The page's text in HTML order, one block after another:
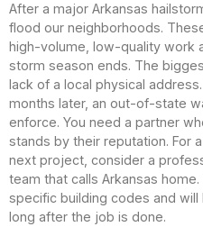
After a major Arkansas
flood our neighborhoods.
high-volume, low-quality work
storm season ends. The
lack of a local physical
months later, an out-of-state
enforce. You need a partner
stands by their reputation. For
next project, consider a
team that calls Arkansas
specific building codes and
long after the job is done.